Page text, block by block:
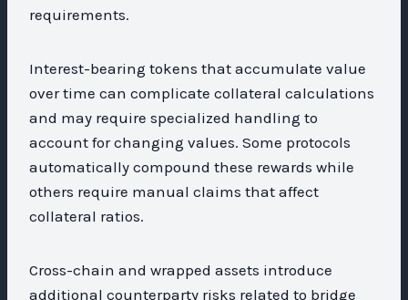
requirements.
Interest-bearing tokens that accumulate value
over time can complicate collateral calculations
and may require specialized handling to
account for changing values. Some protocols
automatically compound these rewards while
others require manual claims that affect
collateral ratios.
Cross-chain and wrapped assets introduce
additional counterparty risks related to bridge